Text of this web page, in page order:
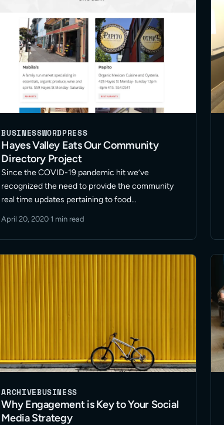
BUSINESSWORDPRESS
Hayes Valley Eats Our Community
Directory Project
Since the COVID-19 pandemic hit we’ve
recognized the need to provide the community
real time updates pertaining to food
goal of Hayes Valley Eats is to support the
community restaurant store owners and markets
… Read More
April 20, 2020·1 min read
ARCHIVEBUSINESS
Why Engagement is Key to Your Social
Media Strategy